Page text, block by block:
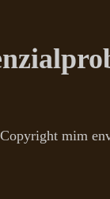
mim